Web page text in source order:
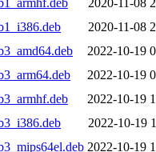
2020-11-08
2022-10-19
2022-10-19
2022-10-19
2022-10-19
2022-10-19